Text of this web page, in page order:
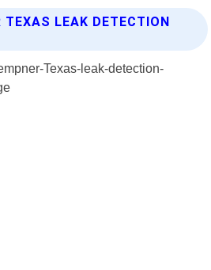
TEXAS LEAK DETECTION